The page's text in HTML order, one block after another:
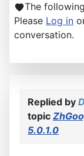
The
Please Log in
conversation.
Replied by
topic
5.0.1.0